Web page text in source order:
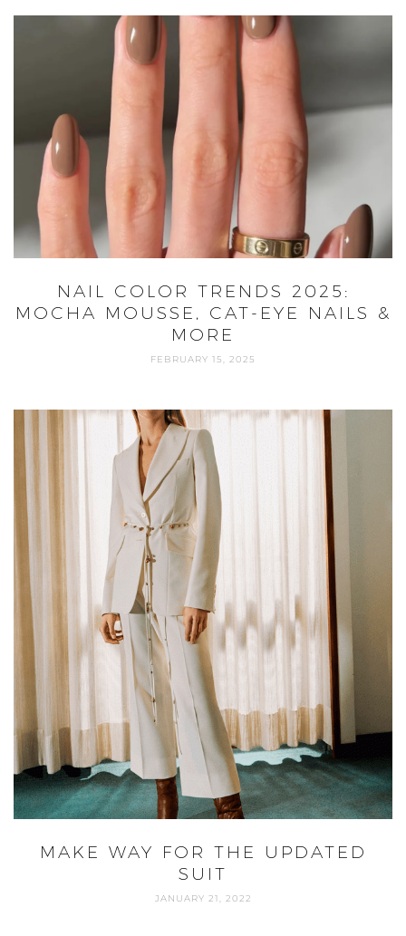
NAIL COLOR TRENDS 2025:
MOCHA MOUSSE, CAT-EYE NAILS &
MORE
FEBRUARY 15, 2025
MAKE WAY FOR THE UPDATED
SUIT
JANUARY 21, 2022